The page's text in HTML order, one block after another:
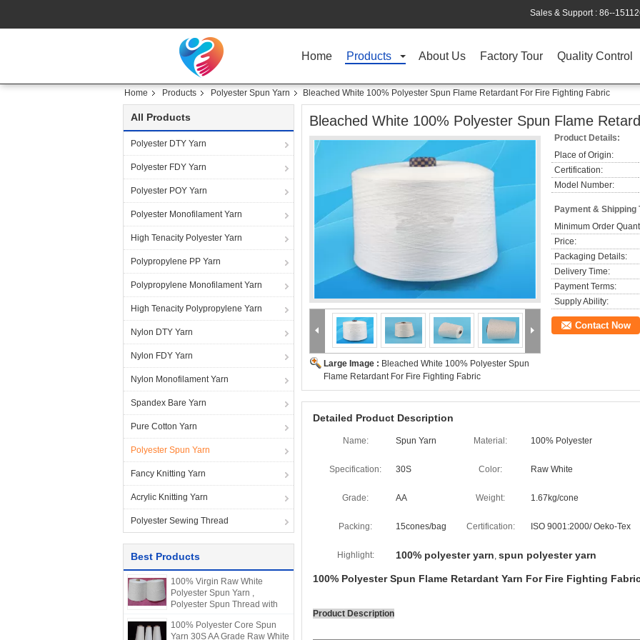
Sales & Support : 86--
Home Products About Us Factory Tour Quality Control
Home Products Polyester Spun Yarn Bleached White 100% Polyester Spun Flame Retardant For Fire Fighting Fabric
All Products
Polyester DTY Yarn
Polyester FDY Yarn
Polyester POY Yarn
Polyester Monofilament Yarn
High Tenacity Polyester Yarn
Polypropylene PP Yarn
Polypropylene Monofilament Yarn
High Tenacity Polypropylene Yarn
Nylon DTY Yarn
Nylon FDY Yarn
Nylon Monofilament Yarn
Spandex Bare Yarn
Pure Cotton Yarn
Polyester Spun Yarn
Fancy Knitting Yarn
Acrylic Knitting Yarn
Polyester Sewing Thread
Best Products
100% Virgin Raw White
Polyester Spun Yarn ,
Polyester Spun Thread with
100% Polyester Core Spun
Yarn 30S AA Grade Raw White
Bleached White 100% Polyester Spun Flame
Large Image : Bleached White 100% Polyester Spun
Flame Retardant For Fire Fighting Fabric
Product Details:
Place of Origin:
Certification:
Model Number:
Payment & Shipping
Minimum Order
Price:
Packaging Details:
Delivery Time:
Payment Terms:
Supply Ability:
Contact Now
Detailed Product Description
Name: Spun Yarn Material: 100% Polyester
Specification: 30S Color: Raw White
Grade: AA Weight: 1.67kg/cone
Packing: 15cones/bag Certification: ISO 9001:2000/ Oeko-Tex
Highlight: 100% polyester yarn, spun polyester yarn
100% Polyester Spun Flame Retardant Yarn For Fire Fighting
Product Description